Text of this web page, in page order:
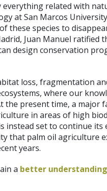
everything related with
at San Marcos
these species to
Juan Manuel
design conservation
loss, fragmentation
where our
present time, a
in areas of high
set to continue
that palm oil
years.
a better